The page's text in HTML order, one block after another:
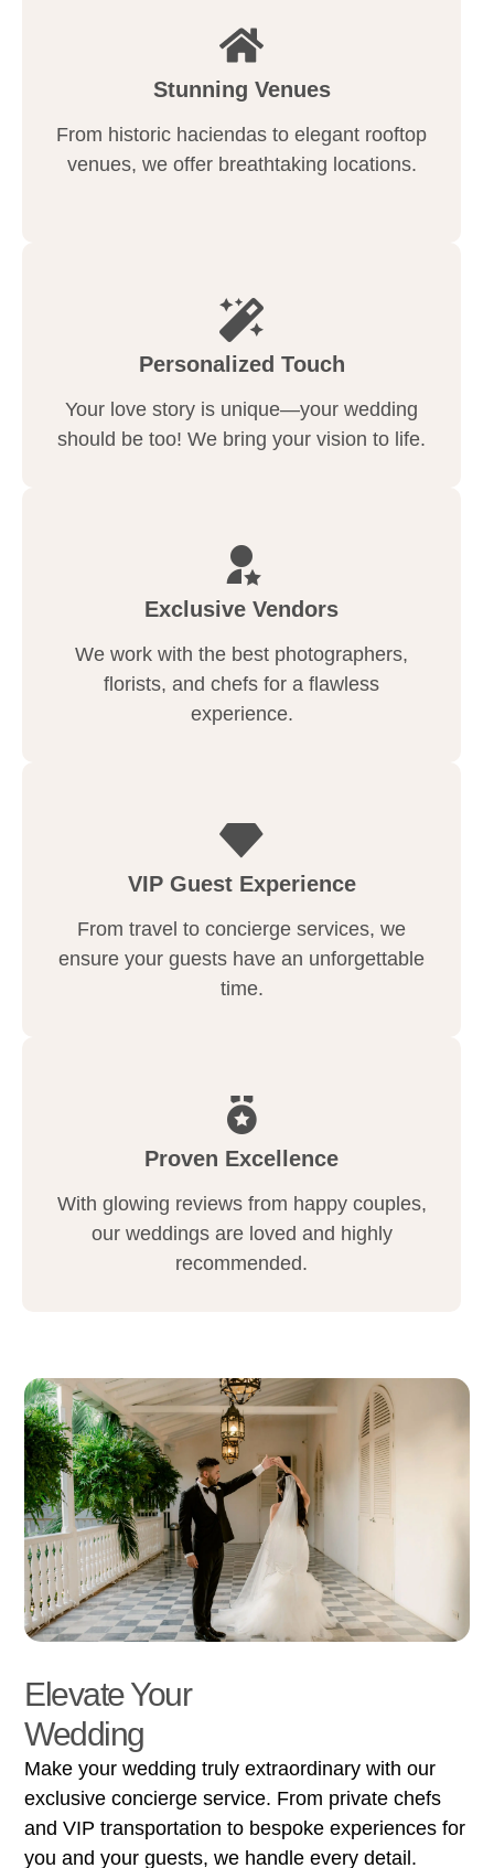
Stunning Venues
From historic haciendas to elegant rooftop
venues, we offer breathtaking locations.
Personalized Touch
Your love story is unique—your wedding
should be too! We bring your vision to life.
Exclusive Vendors
We work with the best photographers,
florists, and chefs for a flawless
experience.
VIP Guest Experience
From travel to concierge services, we
ensure your guests have an unforgettable
time.
Proven Excellence
With glowing reviews from happy couples,
our weddings are loved and highly
recommended.
Elevate Your
Wedding
Make your wedding truly extraordinary with our
exclusive concierge service. From private chefs
and VIP transportation to bespoke experiences for
you and your guests, we handle every detail.